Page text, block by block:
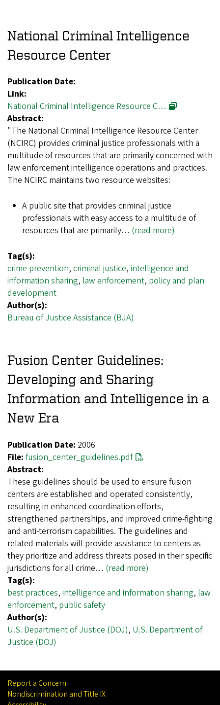
National Criminal Intelligence
Resource Center
Publication Date:
Link:
National Criminal Intelligence Resource C…
Abstract:
"The National Criminal Intelligence Resource Center
(NCIRC) provides criminal justice professionals with a
multitude of resources that are primarily concerned with
law enforcement intelligence operations and practices.
The NCIRC maintains two resource websites:
A public site that provides criminal justice
professionals with easy access to a multitude of
resources that are primarily… (read more)
Tag(s):
crime prevention, criminal justice, intelligence and
information sharing, law enforcement, policy and plan
development
Author(s):
Bureau of Justice Assistance (BJA)
Fusion Center Guidelines:
Developing and Sharing
Information and Intelligence in a
New Era
Publication Date: 2006
File: fusion_center_guidelines.pdf
Abstract:
These guidelines should be used to ensure fusion
centers are established and operated consistently,
resulting in enhanced coordination efforts,
strengthened partnerships, and improved crime-fighting
and anti-terrorism capabilities. The guidelines and
related materials will provide assistance to centers as
they prioritize and address threats posed in their specific
jurisdictions for all crime… (read more)
Tag(s):
best practices, intelligence and information sharing, law
enforcement, public safety
Author(s):
U.S. Department of Justice (DOJ), U.S. Department of
Justice (DOJ)
Report a Concern
Nondiscrimination and Title IX